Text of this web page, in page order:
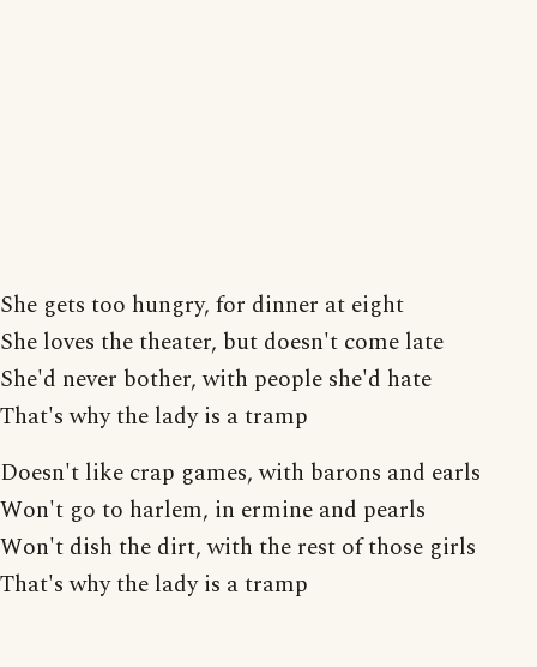
She gets too hungry, for dinner at eight
She loves the theater, but doesn't come late
She'd never bother, with people she'd hate
That's why the lady is a tramp
Doesn't like crap games, with barons and earls
Won't go to harlem, in ermine and pearls
Won't dish the dirt, with the rest of those girls
That's why the lady is a tramp